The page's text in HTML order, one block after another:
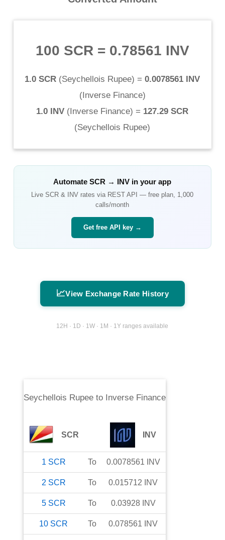
100 SCR = 0.78561 INV
1.0 SCR (Seychellois Rupee) = 0.0078561 INV
(Inverse Finance)
1.0 INV (Inverse Finance) = 127.29 SCR
(Seychellois Rupee)
AutomateSCR → INV in your app
LiveSCR & INV rates via REST API — free plan, 1,000
calls/month
Get free API key →
📈View Exchange Rate History
12H · 1D · 1W · 1M · 1Y ranges available
Seychellois Rupeeto Inverse Finance
SCR INV
1 SCR To 0.0078561 INV
2 SCR To 0.015712 INV
5 SCR To 0.03928 INV
10 SCR To 0.078561 INV